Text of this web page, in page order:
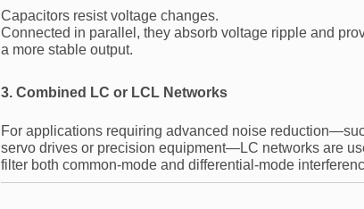
Capacitors resist voltage changes.
Connected in parallel, they absorb voltage ripple and
a more stable output.
3. Combined LC or LCL Networks
For applications requiring advanced noise
servo drives or precision equipment—LC networks are
filter both common-mode and differential-mode